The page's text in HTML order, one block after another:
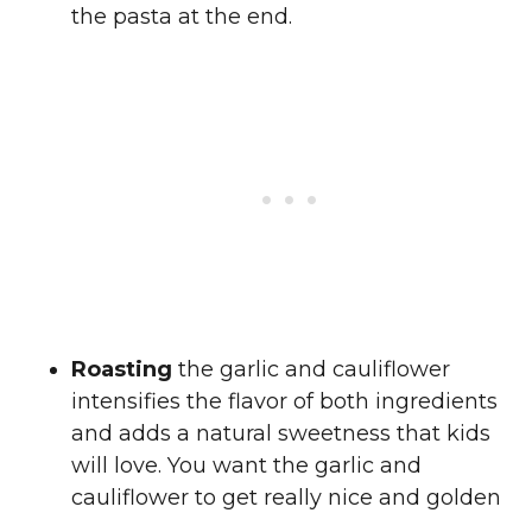
the pasta at the end.
Roasting the garlic and cauliflower
intensifies the flavor of both ingredients
and adds a natural sweetness that kids
will love. You want the garlic and
cauliflower to get really nice and golden